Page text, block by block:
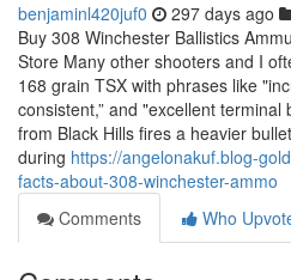
benjaminl420juf0 297 days ago
Buy 308 Winchester Ballistics
Store Many other shooters and I
168 grain TSX with phrases like
consistent,” and "excellent
from Black Hills fires a heavier
during https://angelonakuf.blog-
facts-about-308-winchester-ammo
Comments
Who